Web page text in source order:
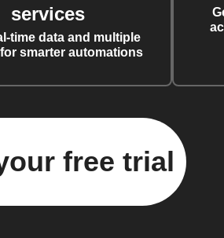
services
time data and multiple
smarter automations
free trial